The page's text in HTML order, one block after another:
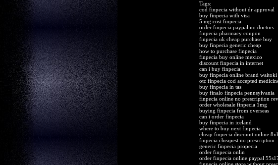
Tags:
cod finpecia without dr approval
buy finpecia with visa
5 mg cost finpecia
order finpecia paypal no doctors
finpecia pharmacy coupon
finpecia uk cheap purchase buy
buy finpecia generic cheap
how to purchase finpecia
finpecia buy online mexico
discount finpecia in internet
can i buy finpecia
buy finpecia online brand waitoki
otc finpecia cod accepted
buy finpecia in tas
buy finalo finpecia pennsylvania
finpecia online no prescription
order wholesale finpecia 1mg
buying finpecia from overseas
can i order finpecia
buy finpecia in iceland
where to buy next finpecia
cheap finpecia discount online
finpecia cheapest no prescription
generic finpecia propecia
order finpecia onlin
order finpecia online paypal